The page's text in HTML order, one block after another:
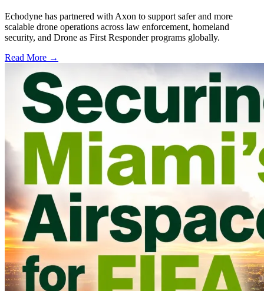
Echodyne has partnered with Axon to support safer and more
scalable drone operations across law enforcement, homeland
security, and Drone as First Responder programs globally.
Read More →